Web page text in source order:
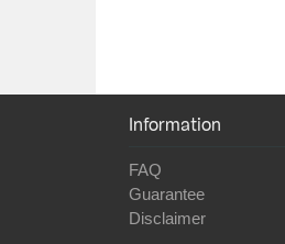
Information
FAQ
Guarantee
Disclaimer